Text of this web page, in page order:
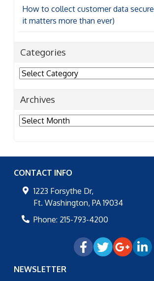
How to collect customer data
it matters more than ever)
Categories
Categories
Archives
Archives
CONTACT INFO
1223 Forsythe Dr,
Ft. Washington, PA 19034
Phone: 215-793-4200
NEWSLETTER